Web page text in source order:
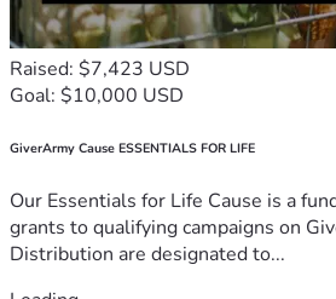
Raised: $7,423 USD
Goal: $10,000 USD
GiverArmy Cause ESSENTIALS FOR LIFE
Our Essentials for Life Cause is a
grants to qualifying campaigns on
Distribution are designated to...